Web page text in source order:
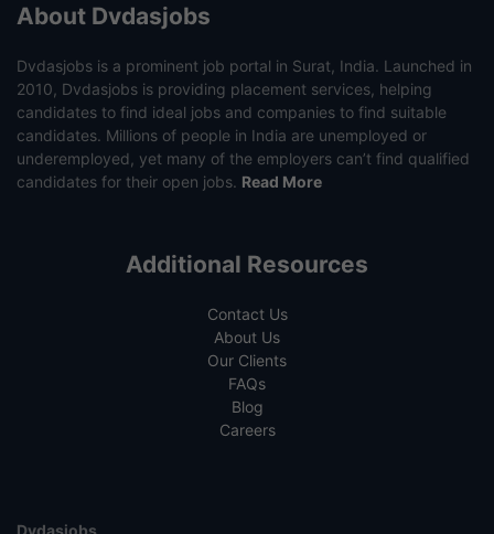
About Dvdasjobs
Dvdasjobs is a prominent job portal in Surat, India. Launched in
2010, Dvdasjobs is providing placement services, helping
candidates to find ideal jobs and companies to find suitable
candidates. Millions of people in India are unemployed or
underemployed, yet many of the employers can’t find qualified
candidates for their open jobs. Read More
Additional Resources
Contact Us
About Us
Our Clients
FAQs
Blog
Careers
Dvdasjobs